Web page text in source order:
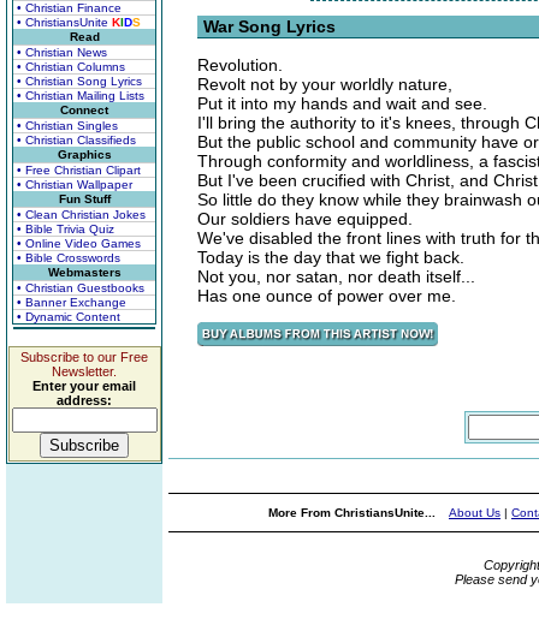
• Christian Finance
• ChristiansUnite KIDS
Read
• Christian News
• Christian Columns
• Christian Song Lyrics
• Christian Mailing Lists
Connect
• Christian Singles
• Christian Classifieds
Graphics
• Free Christian Clipart
• Christian Wallpaper
Fun Stuff
• Clean Christian Jokes
• Bible Trivia Quiz
• Online Video Games
• Bible Crosswords
Webmasters
• Christian Guestbooks
• Banner Exchange
• Dynamic Content
Subscribe to our Free
Newsletter.
Enter your email
address:
War Song Lyrics
Revolution.
Revolt not by your worldly nature,
Put it into my hands and wait and see.
I'll bring the authority to it's knees, through
But the public school and community have
Through conformity and worldliness, a
But I've been crucified with Christ, and
So little do they know while they brainwash
Our soldiers have equipped.
We've disabled the front lines with truth for
Today is the day that we fight back.
Not you, nor satan, nor death itself...
Has one ounce of power over me.
More From ChristiansUnite... About Us |
Please send